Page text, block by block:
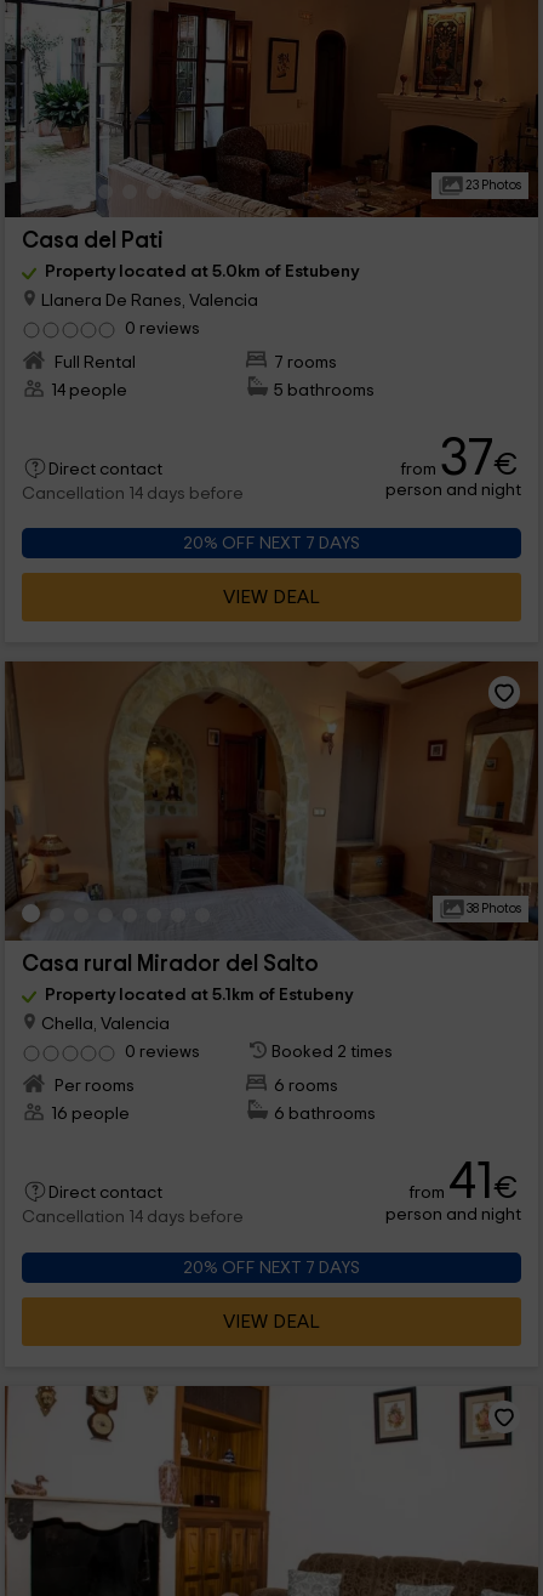
23 Photos
Casa del Pati
Property located at 5.0km of Estubeny
Llanera De Ranes, Valencia
0 reviews
Full Rental
7 rooms
14 people
5 bathrooms
Direct contact
Cancellation 14 days before
from 37€
person and night
20% OFF NEXT 7 DAYS
VIEW DEAL
38 Photos
Casa rural Mirador del Salto
Property located at 5.1km of Estubeny
Chella, Valencia
0 reviews
Booked 2 times
Per rooms
6 rooms
16 people
6 bathrooms
Direct contact
Cancellation 14 days before
from 41€
person and night
20% OFF NEXT 7 DAYS
VIEW DEAL